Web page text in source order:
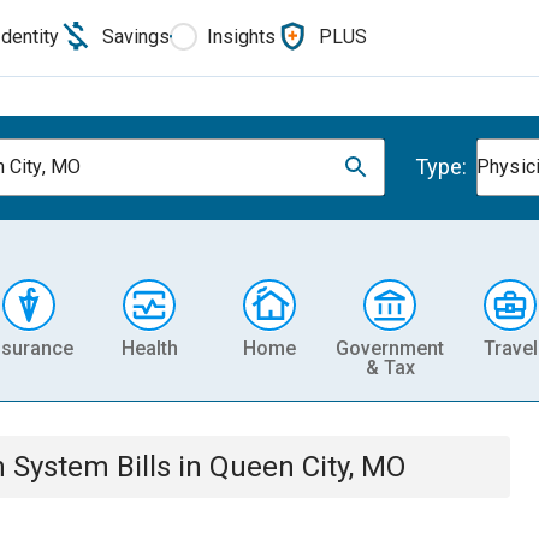
Savings Insights PLUS
City, MO Type:
Health Home
Government
& Tax
Travel
System Bills in Queen City, MO